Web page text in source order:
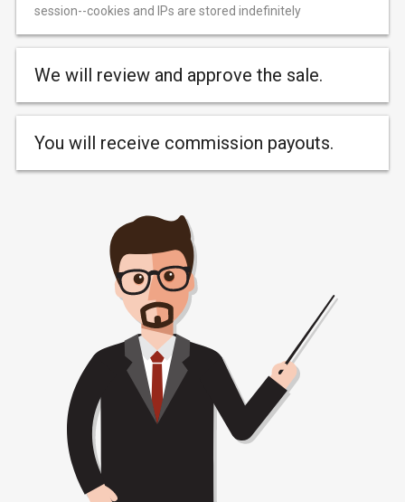
session--cookies and IPs are stored indefinitely
We will review and approve the sale.
You will receive commission payouts.